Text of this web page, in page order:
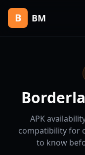
B BM
APK
compatibility for
to know